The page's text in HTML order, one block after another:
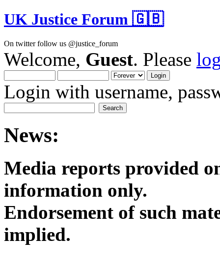
UK Justice Forum 🇬🇧
On twitter follow us @justice_forum
Welcome, Guest. Please
Login with username,
News:
Media reports provided
Endorsement of such